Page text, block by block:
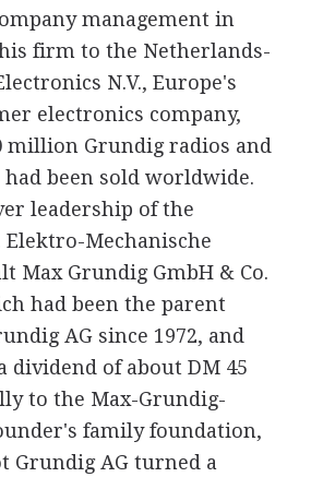
management in
firm to the Netherlands-
N.V., Europe's
electronics company,
million Grundig radios and
been sold worldwide.
leadership of the
Elektro-Mechanische
Max Grundig GmbH & Co.
had been the parent
AG since 1972, and
dividend of about DM 45
to the Max-Grundig-
family foundation,
Grundig AG turned a